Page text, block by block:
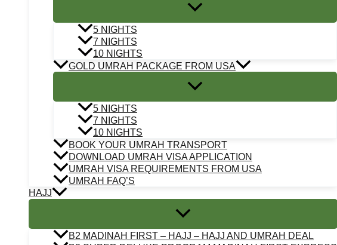
5 NIGHTS
7 NIGHTS
10 NIGHTS
GOLD UMRAH PACKAGE FROM USA
5 NIGHTS
7 NIGHTS
10 NIGHTS
BOOK YOUR UMRAH TRANSPORT
DOWNLOAD UMRAH VISA APPLICATION
UMRAH VISA REQUIREMENTS FROM USA
UMRAH FAQ’S
HAJJ
B2 MADINAH FIRST – HAJJ – HAJJ AND UMRAH DEAL